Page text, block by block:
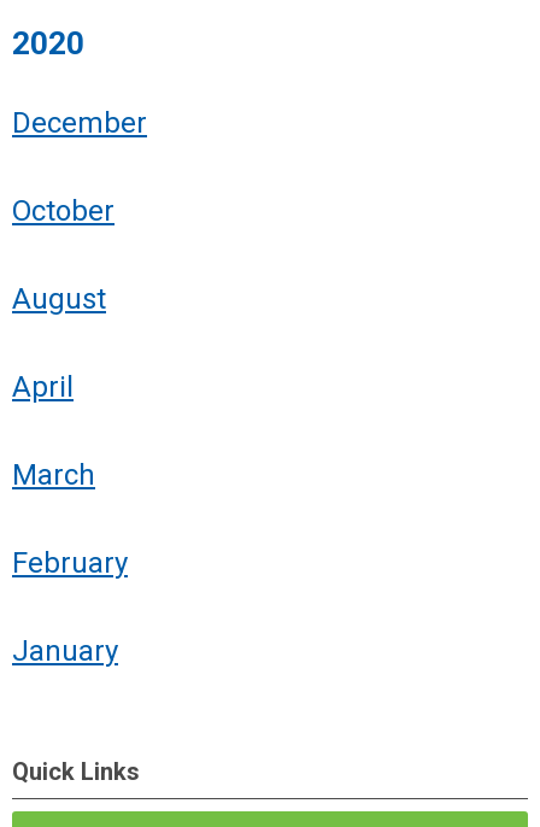
2020
December
October
August
April
March
February
January
Quick Links